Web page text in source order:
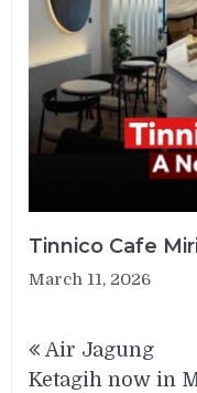
Tinnico Cafe
March 11, 2026
navigation
Air Jagung
Ketagih now in